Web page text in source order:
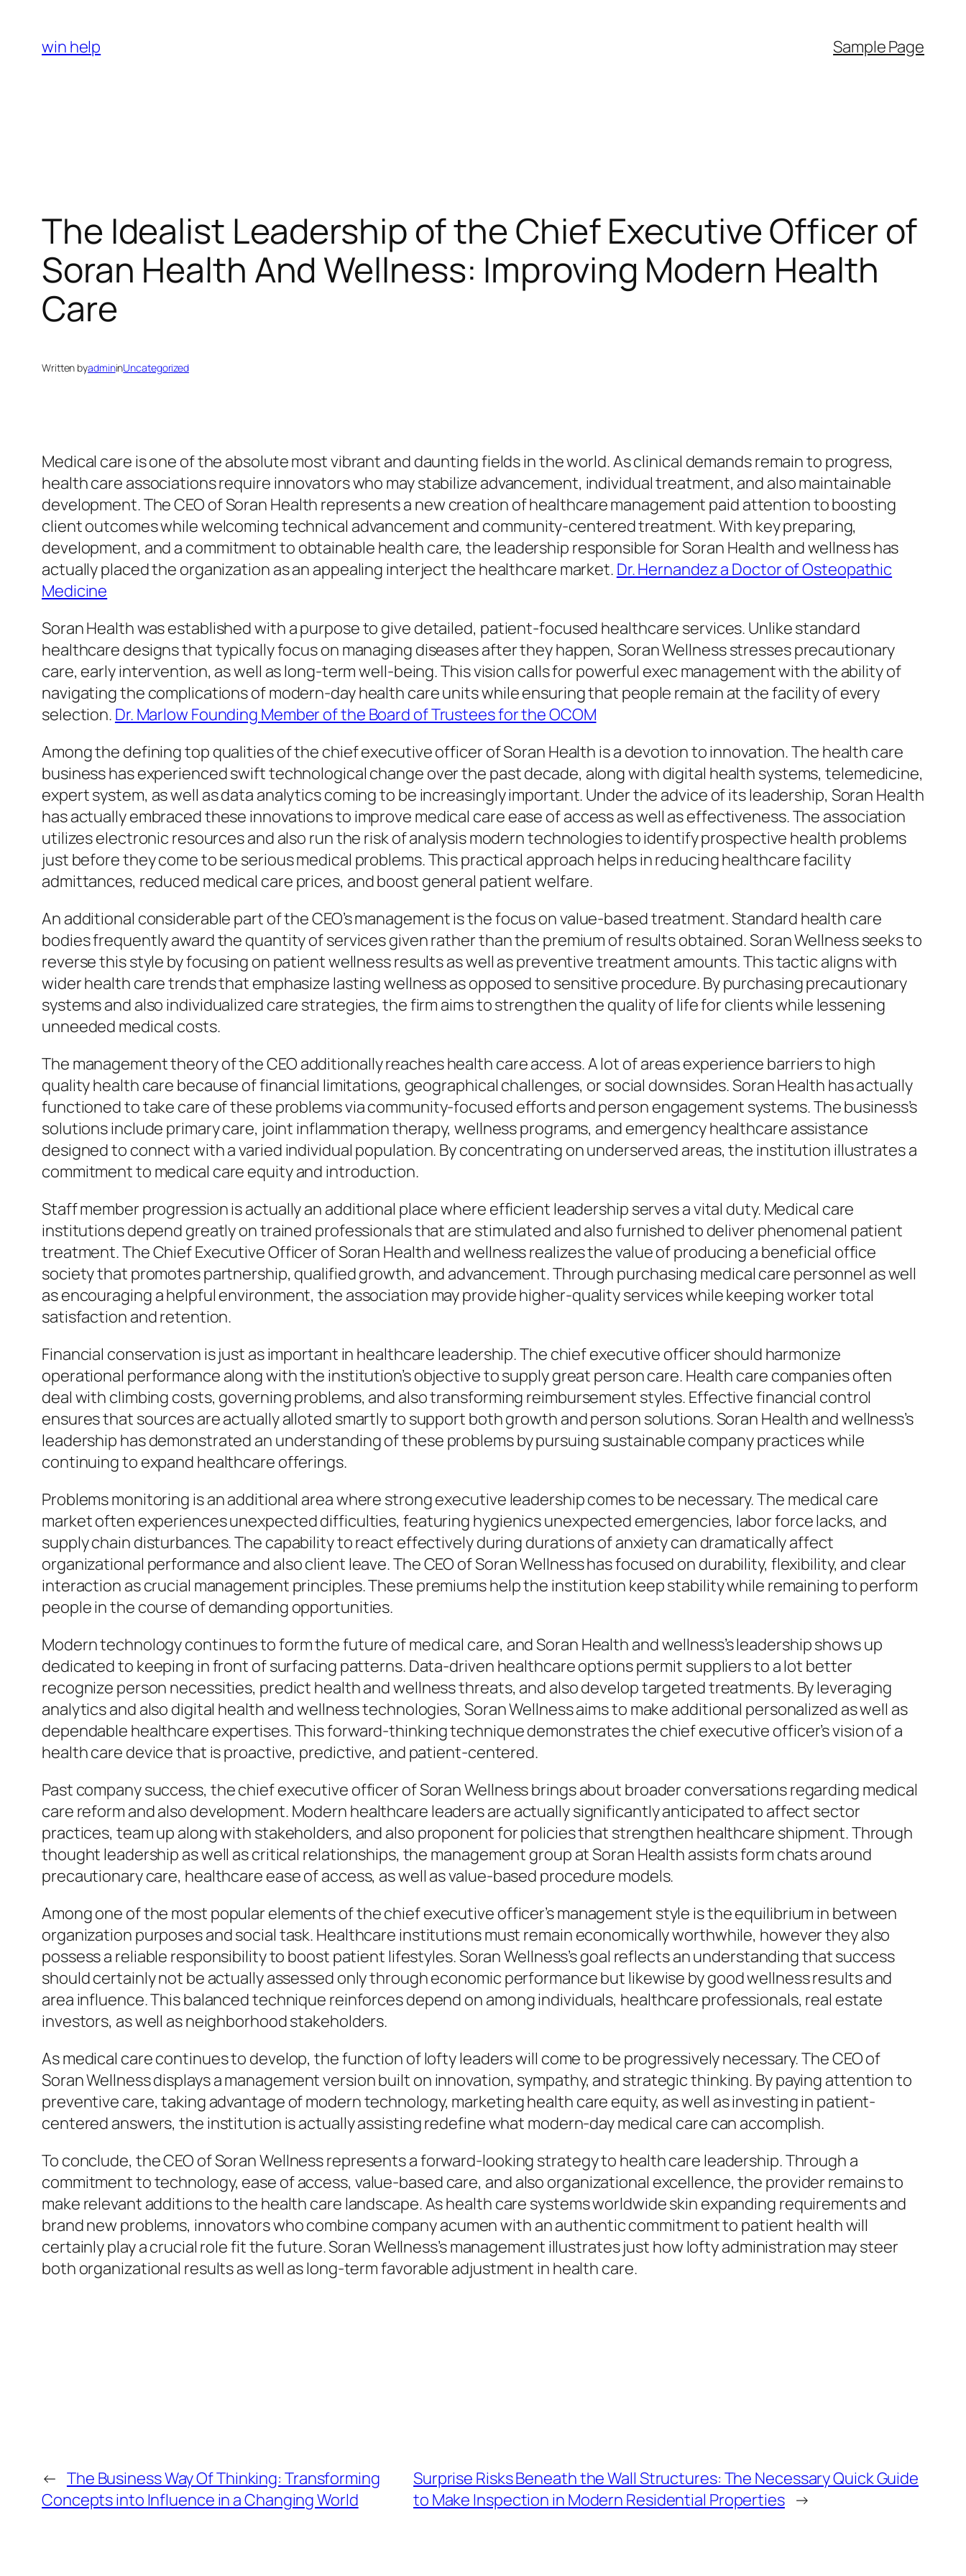
content
win help Sample Page
The Idealist Leadership of the Chief Executive Officer of
Soran Health And Wellness: Improving Modern Health
Care
Written byadmininUncategorized
Medical care is one of the absolute most vibrant and daunting fields in the world. As clinical demands remain to progress,
health care associations require innovators who may stabilize advancement, individual treatment, and also maintainable
development. The CEO of Soran Health represents a new creation of healthcare management paid attention to boosting
client outcomes while welcoming technical advancement and community-centered treatment. With key preparing,
development, and a commitment to obtainable health care, the leadership responsible for Soran Health and wellness has
actually placed the organization as an appealing interject the healthcare market. Dr. Hernandez a Doctor of Osteopathic
Medicine
Soran Health was established with a purpose to give detailed, patient-focused healthcare services. Unlike standard
healthcare designs that typically focus on managing diseases after they happen, Soran Wellness stresses precautionary
care, early intervention, as well as long-term well-being. This vision calls for powerful exec management with the ability of
navigating the complications of modern-day health care units while ensuring that people remain at the facility of every
selection. Dr. Marlow Founding Member of the Board of Trustees for the OCOM
Among the defining top qualities of the chief executive officer of Soran Health is a devotion to innovation. The health care
business has experienced swift technological change over the past decade, along with digital health systems, telemedicine,
expert system, as well as data analytics coming to be increasingly important. Under the advice of its leadership, Soran Health
has actually embraced these innovations to improve medical care ease of access as well as effectiveness. The association
utilizes electronic resources and also run the risk of analysis modern technologies to identify prospective health problems
just before they come to be serious medical problems. This practical approach helps in reducing healthcare facility
admittances, reduced medical care prices, and boost general patient welfare.
An additional considerable part of the CEO’s management is the focus on value-based treatment. Standard health care
bodies frequently award the quantity of services given rather than the premium of results obtained. Soran Wellness seeks to
reverse this style by focusing on patient wellness results as well as preventive treatment amounts. This tactic aligns with
wider health care trends that emphasize lasting wellness as opposed to sensitive procedure. By purchasing precautionary
systems and also individualized care strategies, the firm aims to strengthen the quality of life for clients while lessening
unneeded medical costs.
The management theory of the CEO additionally reaches health care access. A lot of areas experience barriers to high
quality health care because of financial limitations, geographical challenges, or social downsides. Soran Health has actually
functioned to take care of these problems via community-focused efforts and person engagement systems. The business’s
solutions include primary care, joint inflammation therapy, wellness programs, and emergency healthcare assistance
designed to connect with a varied individual population. By concentrating on underserved areas, the institution illustrates a
commitment to medical care equity and introduction.
Staff member progression is actually an additional place where efficient leadership serves a vital duty. Medical care
institutions depend greatly on trained professionals that are stimulated and also furnished to deliver phenomenal patient
treatment. The Chief Executive Officer of Soran Health and wellness realizes the value of producing a beneficial office
society that promotes partnership, qualified growth, and advancement. Through purchasing medical care personnel as well
as encouraging a helpful environment, the association may provide higher-quality services while keeping worker total
satisfaction and retention.
Financial conservation is just as important in healthcare leadership. The chief executive officer should harmonize
operational performance along with the institution’s objective to supply great person care. Health care companies often
deal with climbing costs, governing problems, and also transforming reimbursement styles. Effective financial control
ensures that sources are actually alloted smartly to support both growth and person solutions. Soran Health and wellness’s
leadership has demonstrated an understanding of these problems by pursuing sustainable company practices while
continuing to expand healthcare offerings.
Problems monitoring is an additional area where strong executive leadership comes to be necessary. The medical care
market often experiences unexpected difficulties, featuring hygienics unexpected emergencies, labor force lacks, and
supply chain disturbances. The capability to react effectively during durations of anxiety can dramatically affect
organizational performance and also client leave. The CEO of Soran Wellness has focused on durability, flexibility, and clear
interaction as crucial management principles. These premiums help the institution keep stability while remaining to perform
people in the course of demanding opportunities.
Modern technology continues to form the future of medical care, and Soran Health and wellness’s leadership shows up
dedicated to keeping in front of surfacing patterns. Data-driven healthcare options permit suppliers to a lot better
recognize person necessities, predict health and wellness threats, and also develop targeted treatments. By leveraging
analytics and also digital health and wellness technologies, Soran Wellness aims to make additional personalized as well as
dependable healthcare expertises. This forward-thinking technique demonstrates the chief executive officer’s vision of a
health care device that is proactive, predictive, and patient-centered.
Past company success, the chief executive officer of Soran Wellness brings about broader conversations regarding medical
care reform and also development. Modern healthcare leaders are actually significantly anticipated to affect sector
practices, team up along with stakeholders, and also proponent for policies that strengthen healthcare shipment. Through
thought leadership as well as critical relationships, the management group at Soran Health assists form chats around
precautionary care, healthcare ease of access, as well as value-based procedure models.
Among one of the most popular elements of the chief executive officer’s management style is the equilibrium in between
organization purposes and social task. Healthcare institutions must remain economically worthwhile, however they also
possess a reliable responsibility to boost patient lifestyles. Soran Wellness’s goal reflects an understanding that success
should certainly not be actually assessed only through economic performance but likewise by good wellness results and
area influence. This balanced technique reinforces depend on among individuals, healthcare professionals, real estate
investors, as well as neighborhood stakeholders.
As medical care continues to develop, the function of lofty leaders will come to be progressively necessary. The CEO of
Soran Wellness displays a management version built on innovation, sympathy, and strategic thinking. By paying attention to
preventive care, taking advantage of modern technology, marketing health care equity, as well as investing in patient-
centered answers, the institution is actually assisting redefine what modern-day medical care can accomplish.
To conclude, the CEO of Soran Wellness represents a forward-looking strategy to health care leadership. Through a
commitment to technology, ease of access, value-based care, and also organizational excellence, the provider remains to
make relevant additions to the health care landscape. As health care systems worldwide skin expanding requirements and
brand new problems, innovators who combine company acumen with an authentic commitment to patient health will
certainly play a crucial role fit the future. Soran Wellness’s management illustrates just how lofty administration may steer
both organizational results as well as long-term favorable adjustment in health care.
← The Business Way Of Thinking: Transforming
Concepts into Influence in a Changing World
Surprise Risks Beneath the Wall Structures: The Necessary Quick Guide
to Make Inspection in Modern Residential Properties →